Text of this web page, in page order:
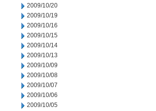
2009/10/20
2009/10/19
2009/10/16
2009/10/15
2009/10/14
2009/10/13
2009/10/09
2009/10/08
2009/10/07
2009/10/06
2009/10/05